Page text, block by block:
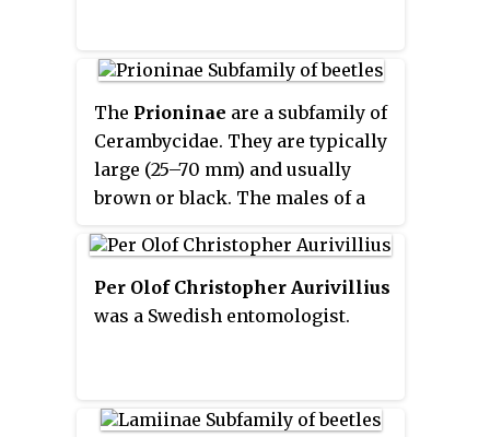
The Prioninae are a subfamily of
Cerambycidae. They are typically
large (25–70 mm) and usually
brown or black. The males of a
that are used in fights with other
males, similar to stag beetles.
These beetles are commonly
known are borers whose larvae
Per Olof Christopher Aurivillius
was a Swedish entomologist.